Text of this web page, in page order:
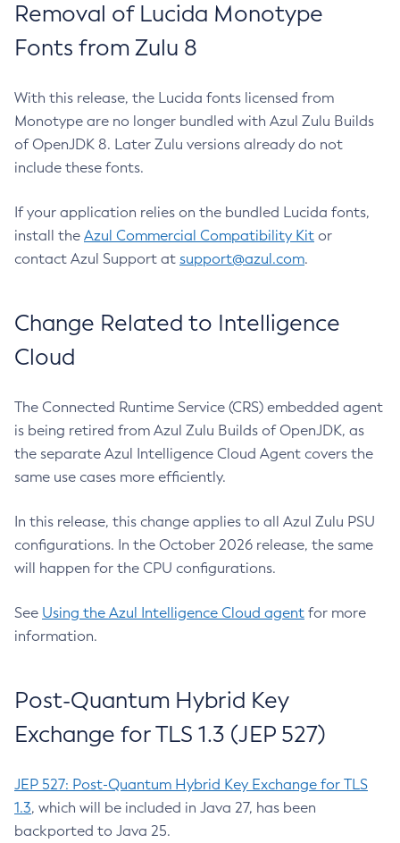
Removal of Lucida Monotype
Fonts from Zulu 8
With this release, the Lucida fonts licensed from
Monotype are no longer bundled with Azul Zulu Builds
of OpenJDK 8. Later Zulu versions already do not
include these fonts.
If your application relies on the bundled Lucida fonts,
install the Azul Commercial Compatibility Kit or
contact Azul Support at support@azul.com.
Change Related to Intelligence
Cloud
The Connected Runtime Service (CRS) embedded agent
is being retired from Azul Zulu Builds of OpenJDK, as
the separate Azul Intelligence Cloud Agent covers the
same use cases more efficiently.
In this release, this change applies to all Azul Zulu PSU
configurations. In the October 2026 release, the same
will happen for the CPU configurations.
See Using the Azul Intelligence Cloud agent for more
information.
Post-Quantum Hybrid Key
Exchange for TLS 1.3 (JEP 527)
JEP 527: Post-Quantum Hybrid Key Exchange for TLS
1.3, which will be included in Java 27, has been
backported to Java 25.